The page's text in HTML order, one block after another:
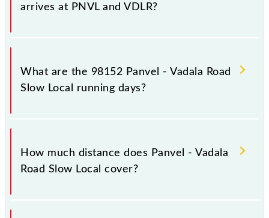
arrives at PNVL and VDLR?
Panvel - Vadala Road Slow Local arrives on platform
number -- at Panvel Jn (PNVL) and platform number
What are the 98152 Panvel - Vadala Road
Slow Local running days?
The 98152 Panvel - Vadala Road Slow Local runs on
Sunday, Monday, Tuesday, Wednesday, Thursday,
How much distance does Panvel - Vadala
Road Slow Local cover?
Panvel - Vadala Road Slow Local covers a total